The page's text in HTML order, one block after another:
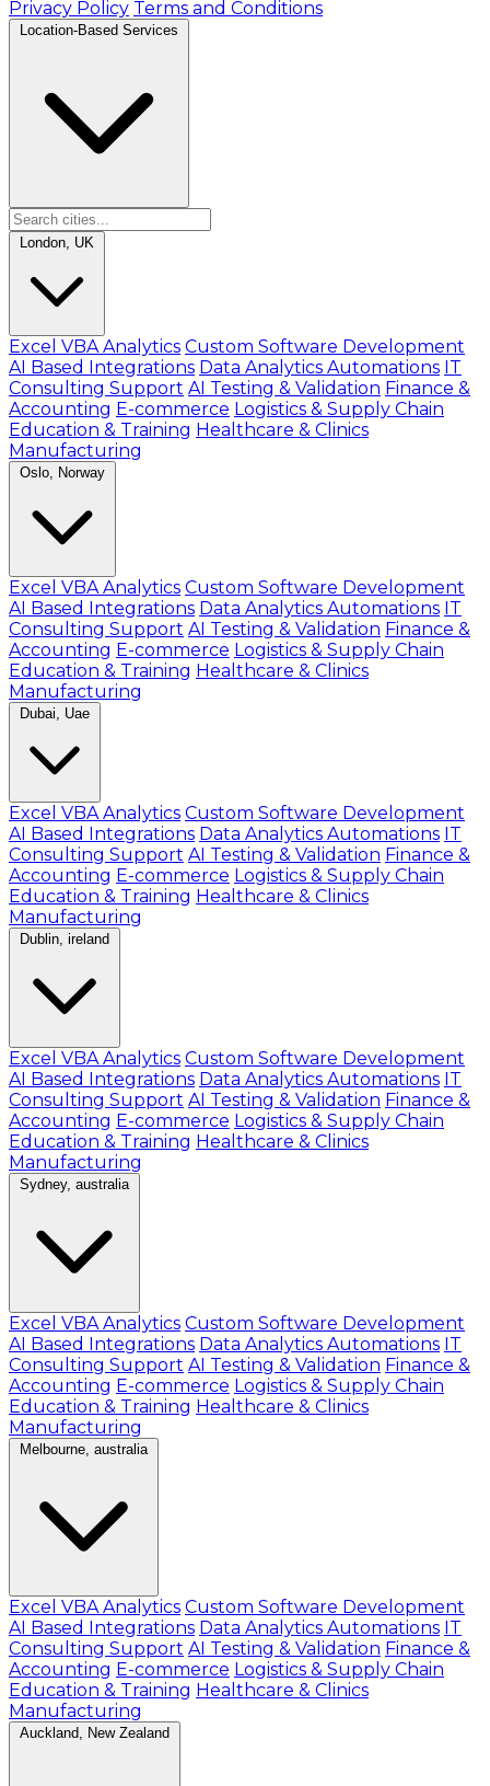
Privacy Policy Terms and Conditions
Location-Based Services
London, UK
Excel VBA Analytics Custom Software Development
AI Based Integrations Data Analytics Automations IT
Consulting Support AI Testing & Validation Finance &
Accounting E-commerce Logistics & Supply Chain
Education & Training Healthcare & Clinics
Manufacturing
Oslo, Norway
Excel VBA Analytics Custom Software Development
AI Based Integrations Data Analytics Automations IT
Consulting Support AI Testing & Validation Finance &
Accounting E-commerce Logistics & Supply Chain
Education & Training Healthcare & Clinics
Manufacturing
Dubai, Uae
Excel VBA Analytics Custom Software Development
AI Based Integrations Data Analytics Automations IT
Consulting Support AI Testing & Validation Finance &
Accounting E-commerce Logistics & Supply Chain
Education & Training Healthcare & Clinics
Manufacturing
Dublin, ireland
Excel VBA Analytics Custom Software Development
AI Based Integrations Data Analytics Automations IT
Consulting Support AI Testing & Validation Finance &
Accounting E-commerce Logistics & Supply Chain
Education & Training Healthcare & Clinics
Manufacturing
Sydney, australia
Excel VBA Analytics Custom Software Development
AI Based Integrations Data Analytics Automations IT
Consulting Support AI Testing & Validation Finance &
Accounting E-commerce Logistics & Supply Chain
Education & Training Healthcare & Clinics
Manufacturing
Melbourne, australia
Excel VBA Analytics Custom Software Development
AI Based Integrations Data Analytics Automations IT
Consulting Support AI Testing & Validation Finance &
Accounting E-commerce Logistics & Supply Chain
Education & Training Healthcare & Clinics
Manufacturing
Auckland, New Zealand